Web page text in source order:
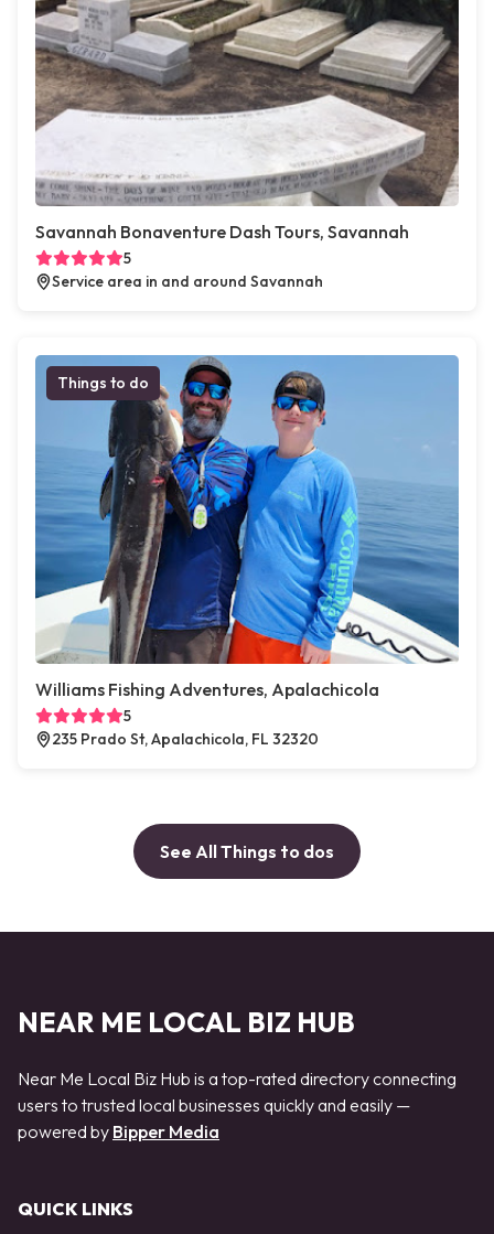
Savannah Bonaventure Dash Tours, Savannah
5
Service area in and around Savannah
Things to do
Williams Fishing Adventures, Apalachicola
5
235 Prado St, Apalachicola, FL 32320
See All Things to dos
NEAR ME LOCAL BIZ HUB
Near Me Local Biz Hub is a top-rated directory connecting
users to trusted local businesses quickly and easily —
powered by Bipper Media
QUICK LINKS